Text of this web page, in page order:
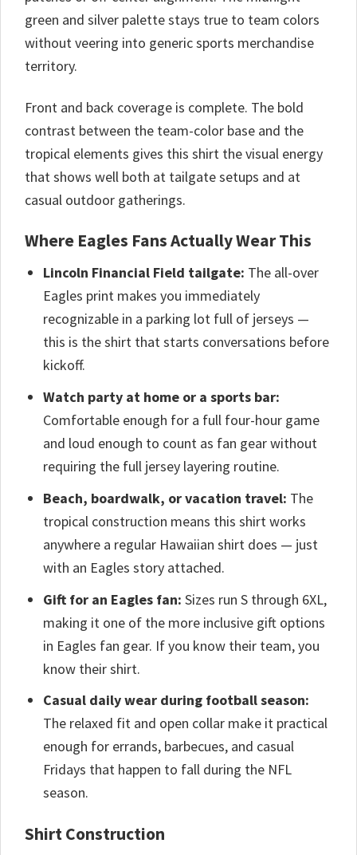
green and silver palette stays true to team colors
without veering into generic sports merchandise
territory.
Front and back coverage is complete. The bold
contrast between the team-color base and the
tropical elements gives this shirt the visual energy
that shows well both at tailgate setups and at
casual outdoor gatherings.
Where Eagles Fans Actually Wear This
Lincoln Financial Field tailgate: The all-over
Eagles print makes you immediately
recognizable in a parking lot full of jerseys —
this is the shirt that starts conversations before
kickoff.
Watch party at home or a sports bar:
Comfortable enough for a full four-hour game
and loud enough to count as fan gear without
requiring the full jersey layering routine.
Beach, boardwalk, or vacation travel: The
tropical construction means this shirt works
anywhere a regular Hawaiian shirt does — just
with an Eagles story attached.
Gift for an Eagles fan: Sizes run S through 6XL,
making it one of the more inclusive gift options
in Eagles fan gear. If you know their team, you
know their shirt.
Casual daily wear during football season:
The relaxed fit and open collar make it practical
enough for errands, barbecues, and casual
Fridays that happen to fall during the NFL
season.
Shirt Construction